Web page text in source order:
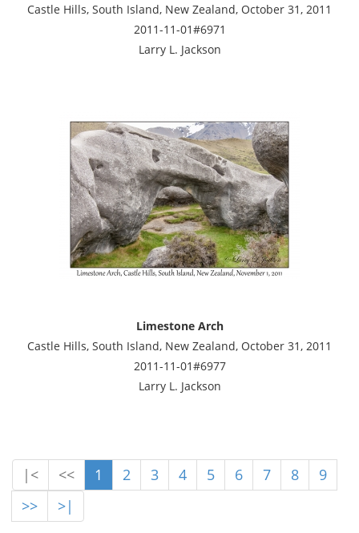
Castle Hills, South Island, New Zealand, October 31, 2011
2011-11-01#6971
Larry L. Jackson
Limestone Arch
Castle Hills, South Island, New Zealand, October 31, 2011
2011-11-01#6977
Larry L. Jackson
|< << 1 2 3 4 5 6 7 8
9
>>
>|